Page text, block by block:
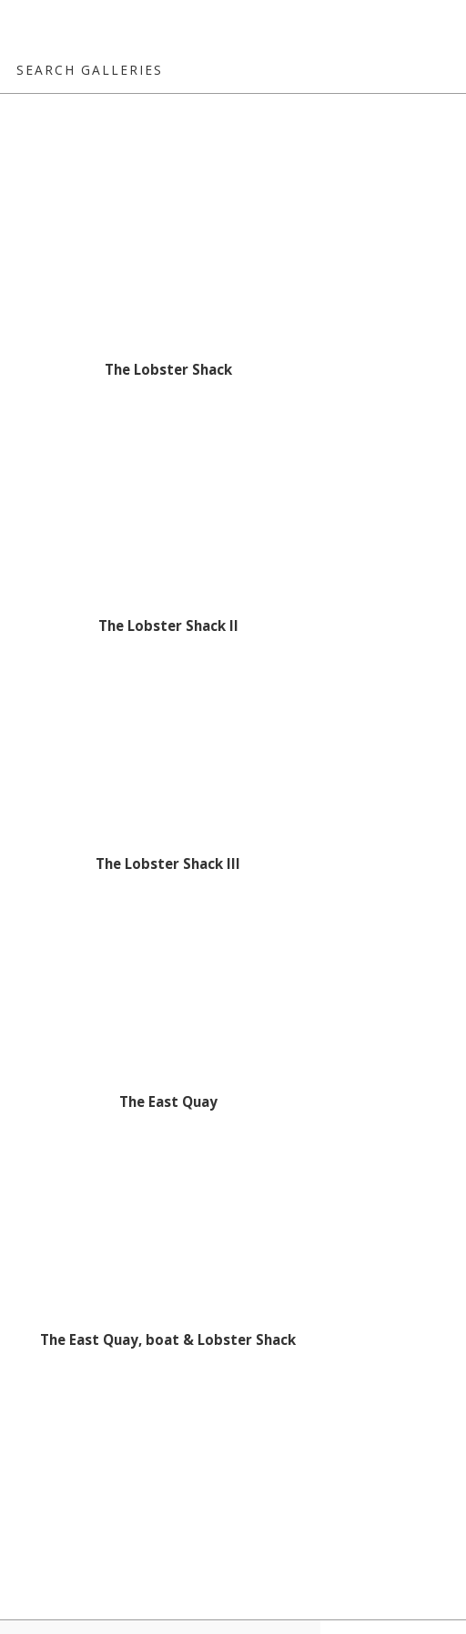
SEARCH GALLERIES
The Lobster Shack
The Lobster Shack II
The Lobster Shack III
The East Quay
The East Quay, boat & Lobster Shack